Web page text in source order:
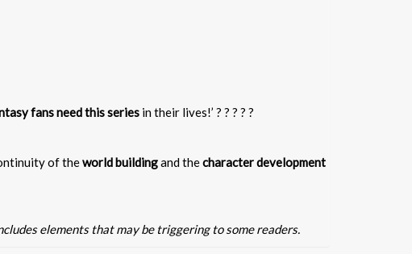
fans need this series in their lives!’ ? ? ? ? ?
of theworld buildingand thecharacter development
elements that may be triggering to some readers.